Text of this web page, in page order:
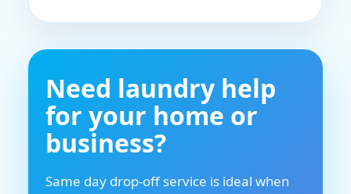
Need laundry help
for your home or
business?
Same day drop-off service is ideal when